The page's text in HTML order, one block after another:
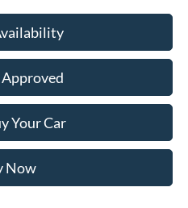
Your Car
Now